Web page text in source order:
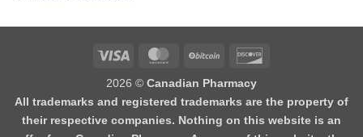
2026 © Canadian Pharmacy
All trademarks and registered trademarks are the property of
their respective companies. Nothing on this website is an